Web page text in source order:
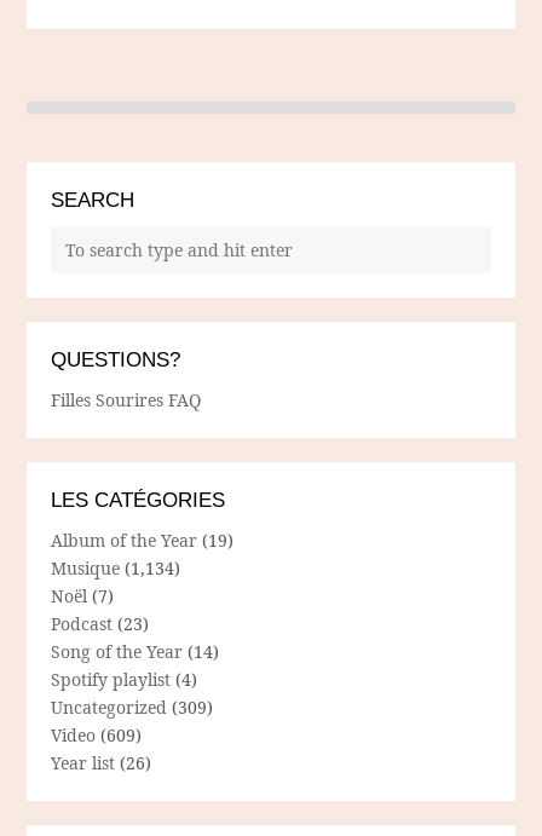
SEARCH
QUESTIONS?
Filles Sourires FAQ
LES CATÉGORIES
Album of the Year (19)
Musique (1,134)
Noël (7)
Podcast (23)
Song of the Year (14)
Spotify playlist (4)
Uncategorized (309)
Video (609)
Year list (26)